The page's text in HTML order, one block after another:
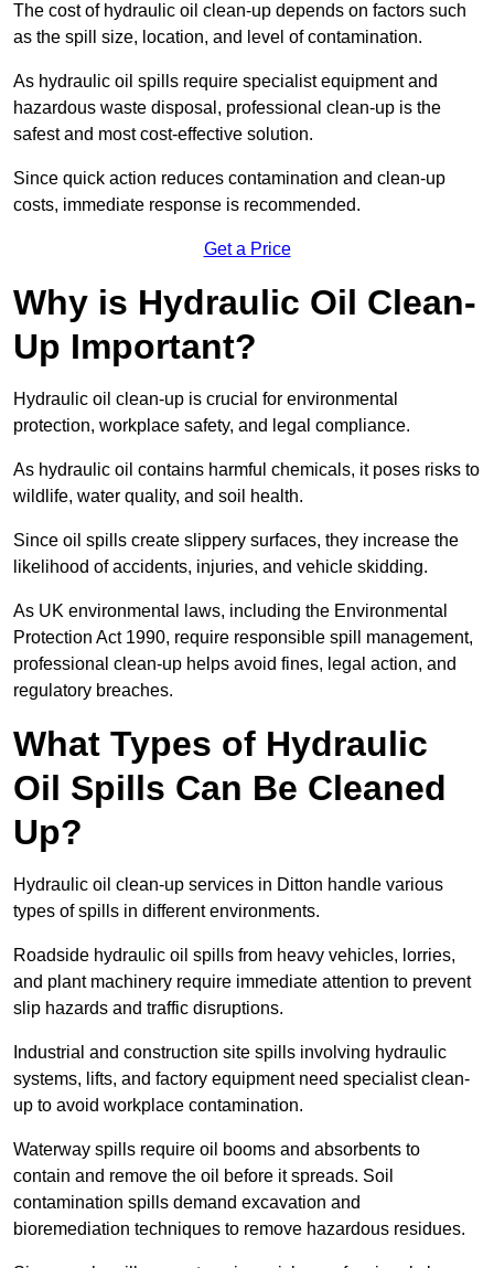
The cost of hydraulic oil clean-up depends on factors such
as the spill size, location, and level of contamination.
As hydraulic oil spills require specialist equipment and
hazardous waste disposal, professional clean-up is the
safest and most cost-effective solution.
Since quick action reduces contamination and clean-up
costs, immediate response is recommended.
Get a Price
Why is Hydraulic Oil Clean-
Up Important?
Hydraulic oil clean-up is crucial for environmental
protection, workplace safety, and legal compliance.
As hydraulic oil contains harmful chemicals, it poses risks to
wildlife, water quality, and soil health.
Since oil spills create slippery surfaces, they increase the
likelihood of accidents, injuries, and vehicle skidding.
As UK environmental laws, including the Environmental
Protection Act 1990, require responsible spill management,
professional clean-up helps avoid fines, legal action, and
regulatory breaches.
What Types of Hydraulic
Oil Spills Can Be Cleaned
Up?
Hydraulic oil clean-up services in Ditton handle various
types of spills in different environments.
Roadside hydraulic oil spills from heavy vehicles, lorries,
and plant machinery require immediate attention to prevent
slip hazards and traffic disruptions.
Industrial and construction site spills involving hydraulic
systems, lifts, and factory equipment need specialist clean-
up to avoid workplace contamination.
Waterway spills require oil booms and absorbents to
contain and remove the oil before it spreads. Soil
contamination spills demand excavation and
bioremediation techniques to remove hazardous residues.